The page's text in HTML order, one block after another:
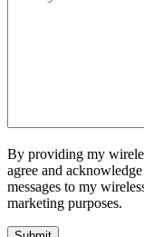
By providing my
agree and
messages to my
marketing purposes.